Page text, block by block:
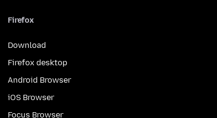
Firefox
Download
Firefox desktop
Android Browser
iOS Browser
Focus Browser